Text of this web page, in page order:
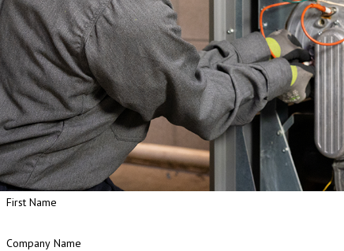
First Name
Company Name